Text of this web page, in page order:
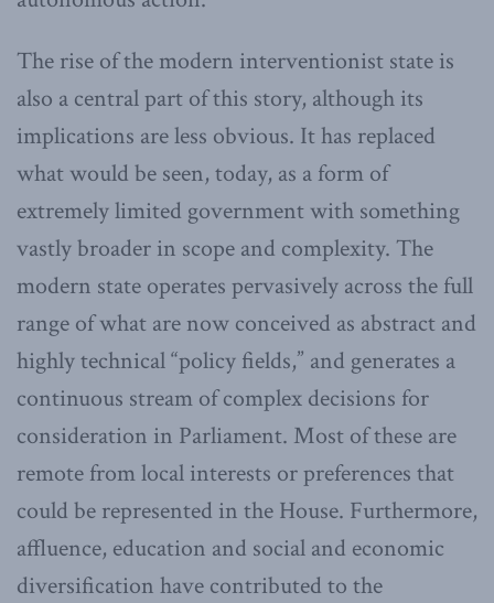
The rise of the modern interventionist state is
also a central part of this story, although its
implications are less obvious. It has replaced
what would be seen, today, as a form of
extremely limited government with something
vastly broader in scope and complexity. The
modern state operates pervasively across the full
range of what are now conceived as abstract and
highly technical “policy fields,” and generates a
continuous stream of complex decisions for
consideration in Parliament. Most of these are
remote from local interests or preferences that
could be represented in the House. Furthermore,
affluence, education and social and economic
diversification have contributed to the